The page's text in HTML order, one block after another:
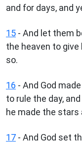
and for days, and
15 - And let them
the heaven to
so.
16 - And God
to rule the day,
he made the stars
17 - And God set